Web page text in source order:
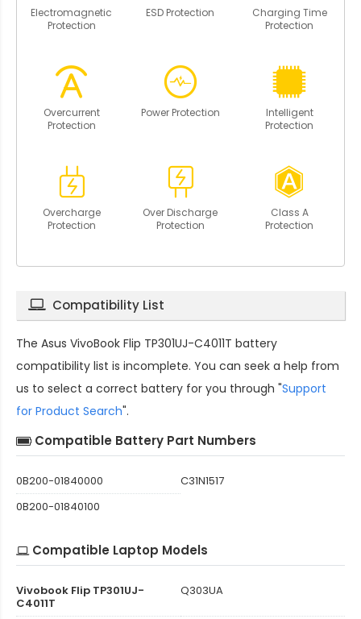
Electromagnetic
Protection
ESD Protection
Charging Time
Protection
Overcurrent
Protection
Power Protection
Intelligent
Protection
Overcharge
Protection
Over Discharge
Protection
Class A
Protection
Compatibility List
The Asus VivoBook Flip TP301UJ-C4011T battery
compatibility list is incomplete. You can seek a help from
us to select a correct battery for you through "Support
for Product Search".
Compatible Battery Part Numbers
0B200-01840000
C31N1517
0B200-01840100
Compatible Laptop Models
Vivobook Flip TP301UJ-
C4011T
Q303UA